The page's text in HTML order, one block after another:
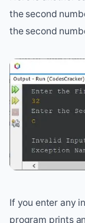
the second
the second
If you enter any
program prints